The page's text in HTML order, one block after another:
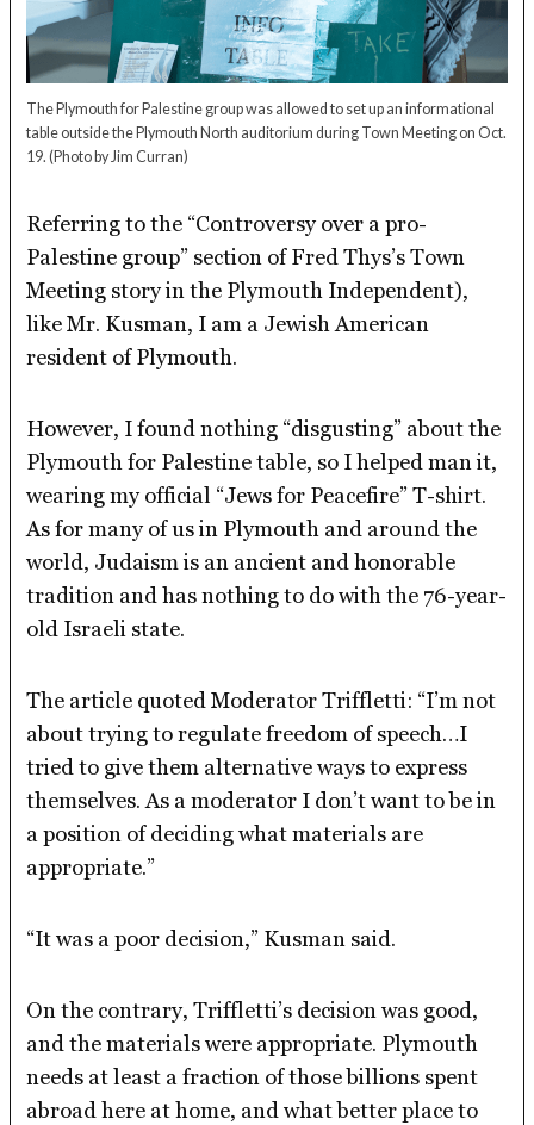
The Plymouth for Palestine group was allowed to set up an informational
table outside the Plymouth North auditorium during Town Meeting on Oct.
19.(Photo by Jim Curran)
Referring to the “Controversy over a pro-
Palestine group” section of Fred Thys’s Town
Meeting story in the Plymouth Independent),
like Mr. Kusman, I am a Jewish American
resident of Plymouth.
However, I found nothing “disgusting” about the
Plymouth for Palestine table, so I helped man it,
wearing my official “Jews for Peacefire” T-shirt.
As for many of us in Plymouth and around the
world, Judaism is an ancient and honorable
tradition and has nothing to do with the 76-year-
old Israeli state.
The article quoted Moderator Triffletti: “I’m not
about trying to regulate freedom of speech…I
tried to give them alternative ways to express
themselves. As a moderator I don’t want to be in
a position of deciding what materials are
appropriate.”
“It was a poor decision,” Kusman said.
On the contrary, Triffletti’s decision was good,
and the materials were appropriate. Plymouth
needs at least a fraction of those billions spent
abroad here at home, and what better place to